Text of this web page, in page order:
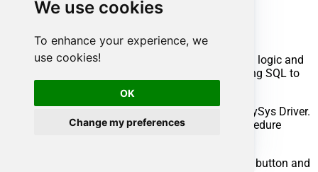
We use cookies
To enhance your experience, we
use cookies!
OK
Change my preferences
You can create procedures to encapsulate custom logic and
then only pass handful parameters rather than long SQL to
Steps to create Custom Stored Procedure in ZappySys Driver.
You can insert Placeholders anywhere inside Procedure
Go to Custom Objects Tab and Click on Add button and